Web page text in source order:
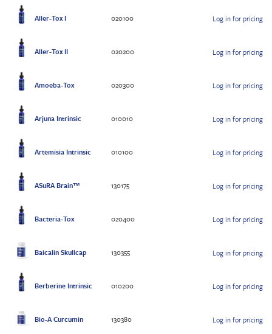
Aller-Tox I 020100 Log in for pricing
Aller-Tox II 020200 Log in for pricing
Amoeba-Tox 020300 Log in for pricing
Arjuna Intrinsic 010010 Log in for pricing
Artemisia Intrinsic 010100 Log in for pricing
ASuRA Brain™ 130175 Log in for pricing
Bacteria-Tox 020400 Log in for pricing
Baicalin Skullcap 130355 Log in for pricing
Berberine Intrinsic 010200 Log in for pricing
Bio-A Curcumin 130380 Log in for pricing